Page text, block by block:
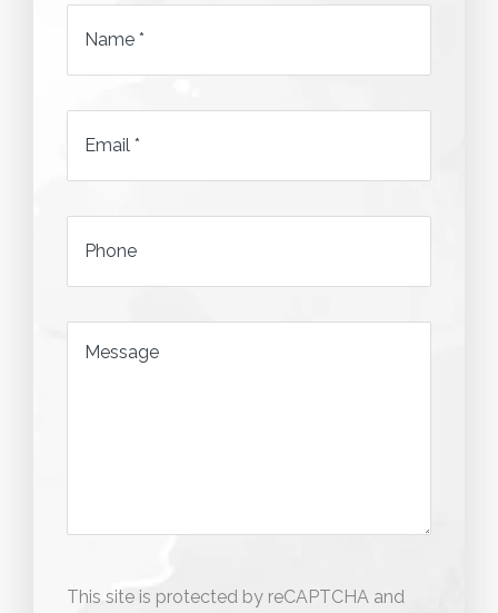
Name
*
Email
*
Phone
Message
This site is protected by reCAPTCHA and